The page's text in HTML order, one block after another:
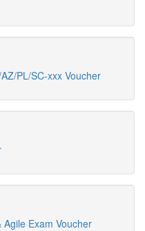
PL/SC-xxx Voucher
Exam Voucher